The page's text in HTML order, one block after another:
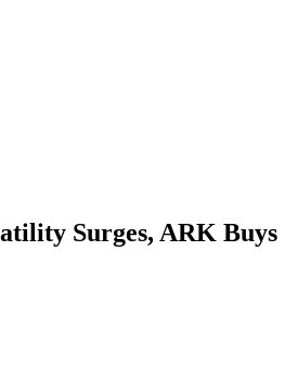
Surges, ARK Buys